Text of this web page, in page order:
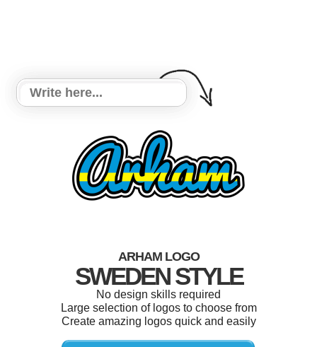
ARHAM LOGO
SWEDEN STYLE
No design skills required
Large selection of logos to choose from
Create amazing logos quick and easily